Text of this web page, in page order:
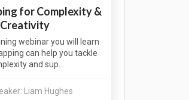
for Complexity &
Creativity
webinar you will learn
can help you tackle
and sup…
Liam Hughes